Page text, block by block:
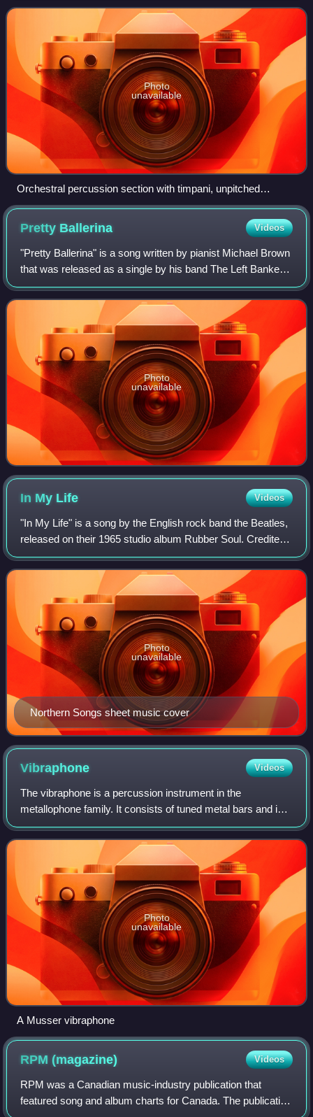
rubbed by hand or struck aga
Photo
unavailable
Orchestral percussion section with timpani, unpitched
auxiliary percussion and pitched tubular bells
Pretty Ballerina Videos
"Pretty Ballerina" is a song written by pianist Michael Brown
that was released as a single by his band The Left Banke in
December 1966. It peaked at number 15 on the Billboard
Hot 100 chart and numbe
Photo
unavailable
In My Life Videos
"In My Life" is a song by the English rock band the Beatles,
released on their 1965 studio album Rubber Soul. Credited
to the Lennon–McCartney songwriting partnership, the song
is one of only a few in
Northern Songs sheet music cover
Photo
unavailable
Vibraphone Videos
The vibraphone is a percussion instrument in the
metallophone family. It consists of tuned metal bars and is
typically played by using mallets to strike the bars. A
person who plays the vibraphone is
Photo
unavailable
A Musser vibraphone
RPM(magazine) Videos
RPM was a Canadian music-industry publication that
featured song and album charts for Canada. The publication